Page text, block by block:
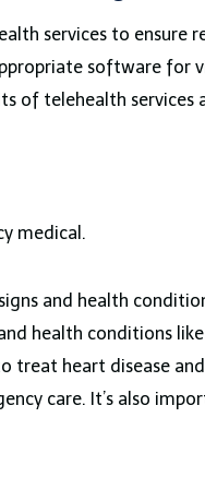
services to ensure
software
of telehealth services
medical.
and health
health conditions
treat heart disease
care. It’s also